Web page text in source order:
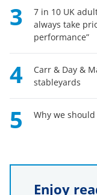
3
7 in 10 UK
always take
performance”
4
Carr & Day &
stableyards
5 Why we should
Enjoy